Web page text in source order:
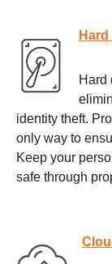
Hard
identity theft.
only way to
Keep your
safe through